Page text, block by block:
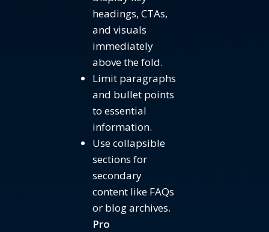
headings, CTAs,
and visuals
immediately
above the fold.
Limit paragraphs
and bullet points
to essential
information.
Use collapsible
sections for
secondary
content like FAQs
or blog archives.
Pro